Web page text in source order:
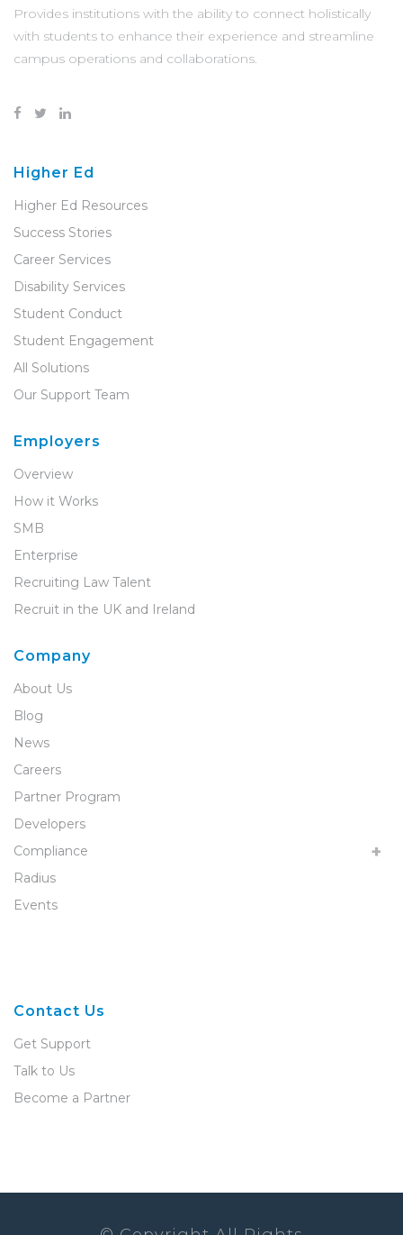
Provides institutions with the ability to connect holistically
with students to enhance their experience and streamline
campus operations and collaborations.
Higher Ed
Higher Ed Resources
Success Stories
Career Services
Disability Services
Student Conduct
Student Engagement
All Solutions
Our Support Team
Employers
Overview
How it Works
SMB
Enterprise
Recruiting Law Talent
Recruit in the UK and Ireland
Company
About Us
Blog
News
Careers
Partner Program
Developers
Compliance
Radius
Events
Contact Us
Get Support
Talk to Us
Become a Partner